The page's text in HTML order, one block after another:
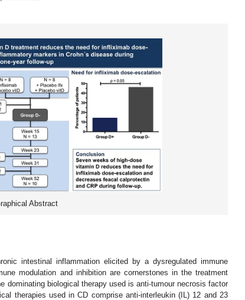
Abstract
intestinal inflammation elicited by a dysregulated immune
modulation and inhibition are cornerstones in the treatment
dominating biological therapy used is anti-tumour necrosis factor
therapies used in CD comprise anti-interleukin (IL) 12 and 23